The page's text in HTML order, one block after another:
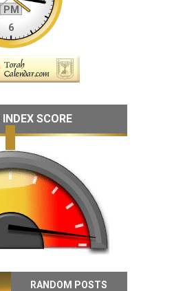
SCORE
RANDOM POSTS